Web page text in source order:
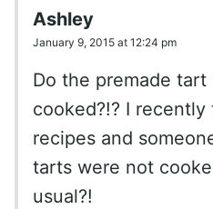
Ashley
January 9, 2015 at 12:24 pm
Do the premade
cooked?!? I recently
recipes and
tarts were not
usual?!